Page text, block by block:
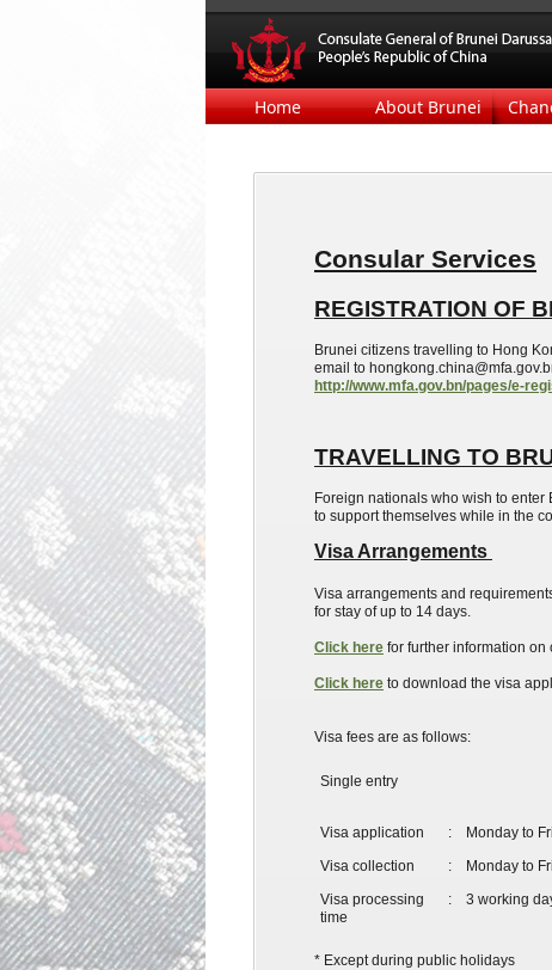
Home About Brunei
Consular Services
REGISTRATION OF
Brunei citizens travelling to Hong
email to
http://www.mfa.gov.bn/pages/e-
TRAVELLING TO
Foreign nationals who wish to
to support themselves while in the
Visa Arrangements
Visa arrangements and
for stay of up to 14 days.
Click here for further information
Click here to download the visa
Visa fees are as follows:
Single entry
​Visa application :
Monday to
Visa collection
:
Monday to
Visa processing
time
: 3 working
* Except during public holidays